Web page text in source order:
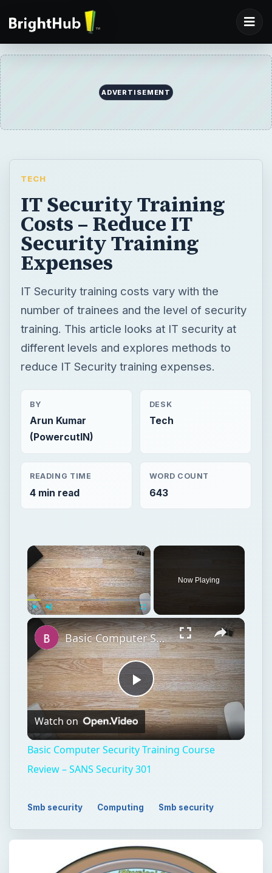
ADVERTISEMENT
TECH
IT Security Training
Costs – Reduce IT
Security Training
Expenses
IT Security training costs vary with the
number of trainees and the level of security
training. This article looks at IT security at
different levels and explores methods to
reduce IT Security training expenses.
BY
Arun Kumar
(PowercutIN)
DESK
Tech
READING TIME
4 min read
WORD COUNT
643
Play Fullscreen
Now Playing
Play
Video
Basic Computer Security Training Course Review – SANS Security 301
Watch on
Basic Computer Security Training Course
Review – SANS Security 301
Smb security Computing Smb security